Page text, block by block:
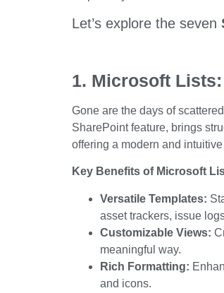
Let’s explore the seven
1. Microsoft
Gone are the days of
SharePoint feature, brings
offering a modern and
Key Benefits of Microsoft
Versatile Templates:
asset trackers, issue
Customizable Views:
meaningful way.
Rich Formatting:
and icons.